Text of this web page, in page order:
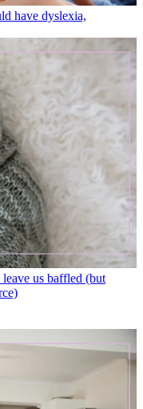
have dyslexia,
us baffled (but